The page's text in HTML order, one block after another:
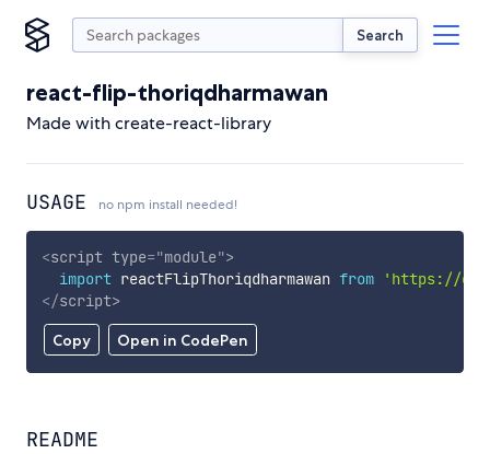
Search
react-flip-thoriqdharmawan
Made with create-react-library
USAGE no npm install needed!
Copy Open in CodePen
<script type="module">
import reactFlipThoriqdharmawan from
'https://
</script>
README